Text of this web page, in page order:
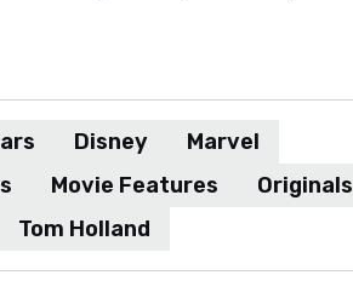
Disney
Marvel
Movie Features
Originals
Tom Holland